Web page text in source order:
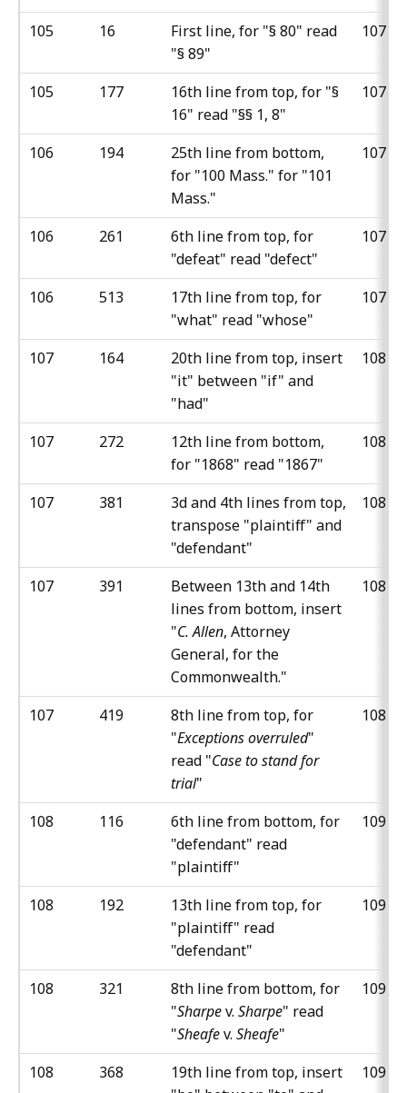
105
16
First line, for "§ 80" read
"§ 89"
107
105 177
16th line from top, for "§
16" read "§§ 1, 8"
107
106 194
25th line from bottom,
for "100 Mass." for "101
Mass."
107
106 261
6th line from top, for
"defeat" read "defect"
107
106 513
17th line from top, for
"what" read "whose"
107
107 164
20th line from top, insert
"it" between "if" and
"had"
108
107 272
12th line from bottom,
for "1868" read "1867"
108
107 381
3d and 4th lines from top,
transpose "plaintiff" and
"defendant"
108
107 391
Between 13th and 14th
lines from bottom, insert
"C. Allen, Attorney
General, for the
Commonwealth."
108
107 419
8th line from top, for
"Exceptions overruled"
read "Case to stand for
trial"
108
108 116
6th line from bottom, for
"defendant" read
"plaintiff"
109
108 192
13th line from top, for
"plaintiff" read
"defendant"
109
108 321
8th line from bottom, for
"Sharpev. Sharpe" read
"Sheafev. Sheafe"
109
108 368
19th line from top, insert
109